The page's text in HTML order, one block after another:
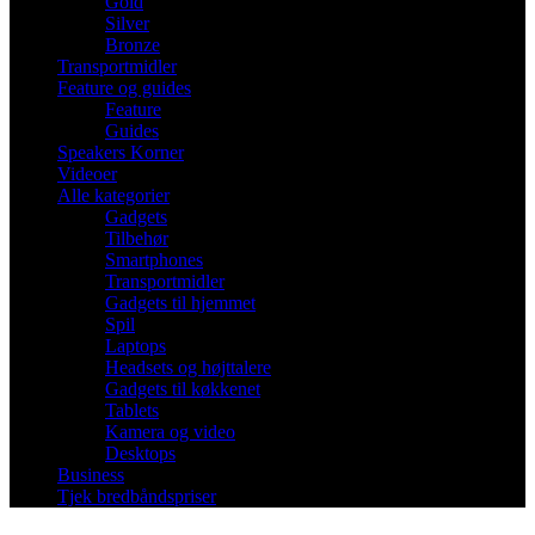
Silver
Bronze
Transportmidler
Feature og guides
Feature
Guides
Speakers Korner
Videoer
Alle kategorier
Gadgets
Tilbehør
Smartphones
Transportmidler
Gadgets til hjemmet
Spil
Laptops
Headsets og højttalere
Gadgets til køkkenet
Tablets
Kamera og video
Desktops
Business
Tjek bredbåndspriser